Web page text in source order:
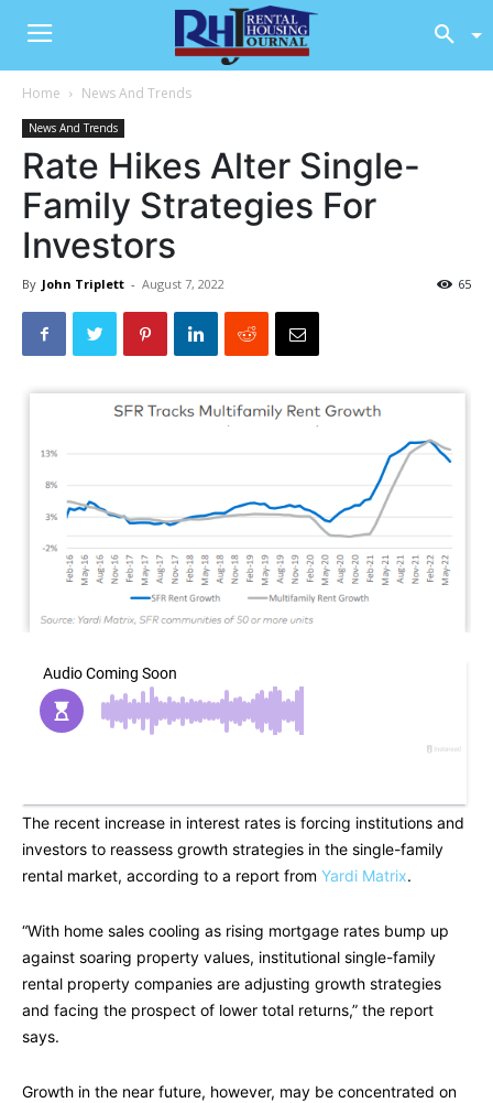
Home News And Trends
News And Trends
Rate Hikes Alter Single-
Family Strategies For
Investors
By John Triplett - August 7, 2022 65
The recent increase in interest rates is forcing institutions and
investors to reassess growth strategies in the single-family
rental market, according to a report from Yardi Matrix.
“With home sales cooling as rising mortgage rates bump up
against soaring property values, institutional single-family
rental property companies are adjusting growth strategies
and facing the prospect of lower total returns,” the report
says.
Growth in the near future, however, may be concentrated on